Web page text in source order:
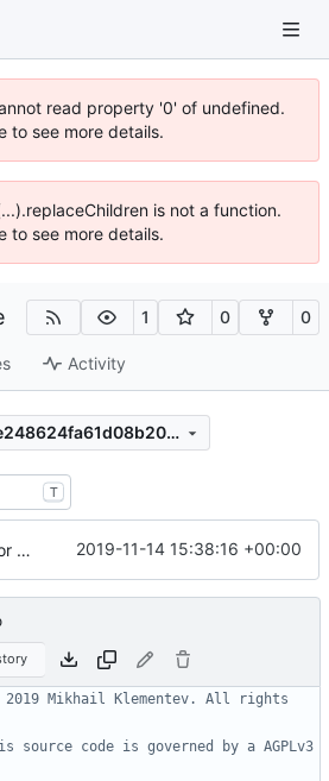
read property '0' of undefined.
to see more details.
is not a function.
to see more details.
1 0 0
Activity
22a8e32e2c840a0e248624fa61d08b20faf66bad
T
Add flag for verbose output 2019-11-14 15:38:16 +00:00
Mikhail Klementev. All rights
code is governed by a AGPLv3